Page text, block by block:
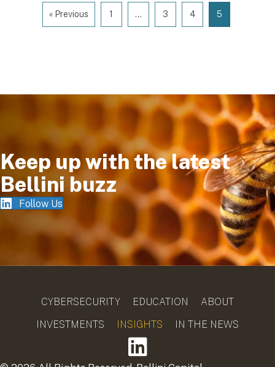
« Previous 1 … 3 4 5
Keep up with the latest
Bellini buzz
Follow Us
CYBERSECURITY EDUCATION
ABOUT
INVESTMENTS
INSIGHTS IN THE NEWS